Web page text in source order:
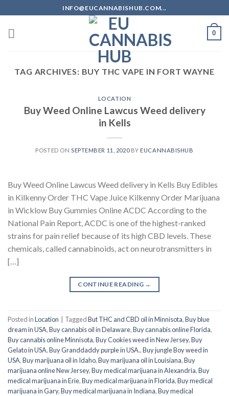
to
content
INFO@EUCANNABISHUB.COM...
0
TAG ARCHIVES: BUY THC VAPE IN FORT WAYNE
LOCATION
Buy Weed Online Lawcus Weed delivery
in Kells
POSTED ON SEPTEMBER 11, 2020BY EUCANNABISHUB
Buy Weed Online Lawcus Weed delivery in Kells Buy Edibles
in Kilkenny Order THC Vape Juice Kilkenny Order Marijuana
in Wicklow Buy Gummies Online ACDC According to the
National Pain Report, ACDC is one of the highest-ranked
strains for pain relief because of its high CBD levels. These
chemicals, called cannabinoids, act on neurotransmitters in
[…]
CONTINUE READING →
Posted inLocation TaggedBut THC and CBD oil in Minnisota,Buy blue
dream in USA,Buy cannabis oil in Delaware,Buy cannabis online Florida,
Buy cannabis online Minnisota,Buy Cookies weed in New Jersey,Buy
Gelato in USA,Buy Granddaddy purple in USA.,Buy jungle Boy weed in
USA,Buy marijuana oil in Idaho,Buy marijuana oil in Louisiana,Buy
marijuana online New Jersey,Buy medical marijuana in Alexandria,Buy
medical marijuana in Erie,Buy medical marijuana in Florida,Buy medical
marijuana in Gary,Buy medical marijuana in Indiana,Buy medical